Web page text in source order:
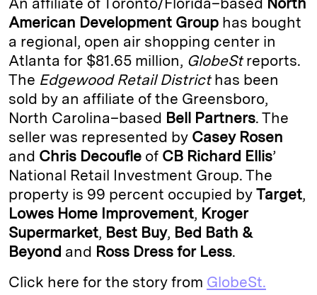
e
d
n
s
k
y
L
i
n
k
t
l
American Development Group has bought
a regional, open air shopping center in
Atlanta for $81.65 million, GlobeStreports.
The Edgewood Retail Districthas been
sold by an affiliate of the Greensboro,
North Carolina–based Bell Partners. The
seller was represented by Casey Rosen
and Chris Decoufle of CB Richard Ellis’
National Retail Investment Group. The
property is 99 percent occupied by Target,
Lowes Home Improvement, Kroger
Supermarket, Best Buy, Bed Bath &
Beyond and Ross Dress for Less.
Click here for the story from GlobeSt.